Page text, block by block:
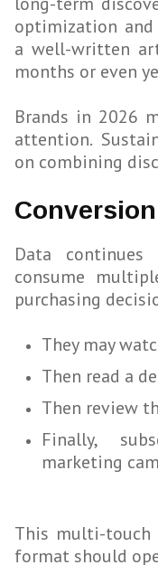
optimization
a well-written
months or even
Brands in 2026
attention.
on combining
Data
consume
purchasing
They may
Then read a
Then review
Finally,
marketing
This multi-touch
format should